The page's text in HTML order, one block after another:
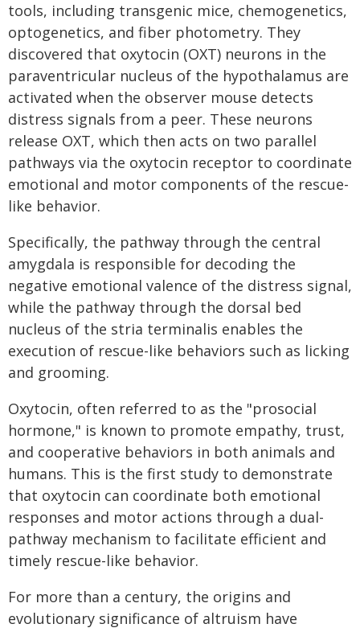
tools, including transgenic mice, chemogenetics,
optogenetics, and fiber photometry. They
discovered that oxytocin (OXT) neurons in the
paraventricular nucleus of the hypothalamus are
activated when the observer mouse detects
distress signals from a peer. These neurons
release OXT, which then acts on two parallel
pathways via the oxytocin receptor to coordinate
emotional and motor components of the rescue-
like behavior.
Specifically, the pathway through the central
amygdala is responsible for decoding the
negative emotional valence of the distress signal,
while the pathway through the dorsal bed
nucleus of the stria terminalis enables the
execution of rescue-like behaviors such as licking
and grooming.
Oxytocin, often referred to as the "prosocial
hormone," is known to promote empathy, trust,
and cooperative behaviors in both animals and
humans. This is the first study to demonstrate
that oxytocin can coordinate both emotional
responses and motor actions through a dual-
pathway mechanism to facilitate efficient and
timely rescue-like behavior.
For more than a century, the origins and
evolutionary significance of altruism have